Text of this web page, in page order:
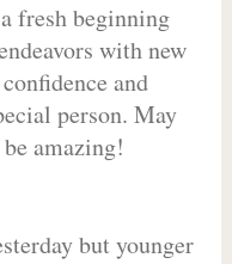
fresh beginning
with new
and
person. May
amazing!
but younger